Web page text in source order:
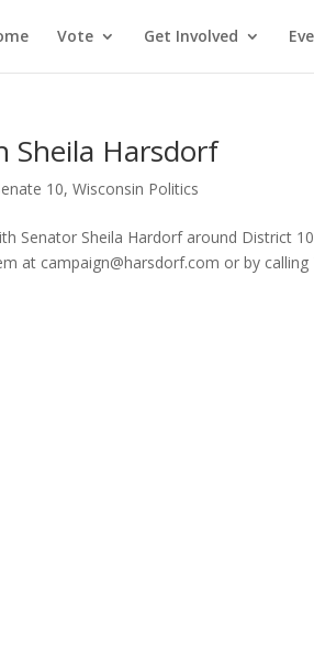
Vote Get Involved
Sheila Harsdorf
10,Wisconsin Politics
Senator Sheila Hardorf around District
at campaign@harsdorf.com or by